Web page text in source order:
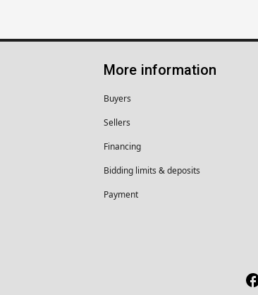
More information
Buyers
Sellers
Financing
Bidding limits & deposits
Payment